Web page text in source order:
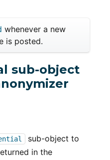
whenever a new
is posted.
sub-object
sub-object to
in the